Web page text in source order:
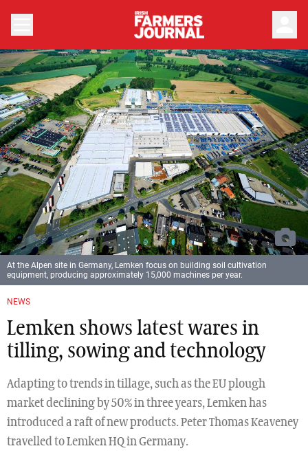
NEWS
Lemken shows latest wares in
tilling, sowing and technology
Adapting to trends in tillage, such as the EU plough
market declining by 50% in three years, Lemken has
introduced a raft of new products. Peter Thomas Keaveney
travelled to Lemken HQ in Germany.
At the Alpen site in Germany, Lemken focus on building soil cultivation
equipment, producing approximately 15,000 machines per year.